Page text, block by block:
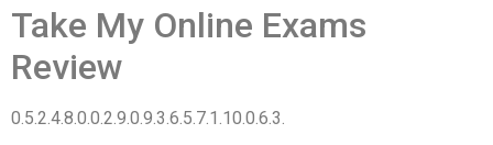
Take My Online Exams
Review
0.5.2.4.8.0.0.2.9.0.9.3.6.5.7.1.10.0.6.3.